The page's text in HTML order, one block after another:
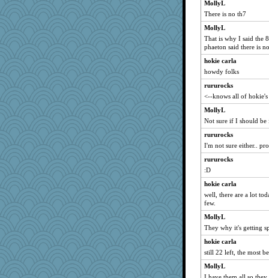
CharlaByers
DLH1955
EssV2
selj09
tceicher
princessofburund
Christa
sarah6girls
TXZinnia
Historyjo
pinkhatlil
tnw
crosshair
april98
Nana5
iiosefi
licketySplitAUS
Detour
MollyL
There is no th7
MollyL
That is why I said the
phaeton said there is
hokie carla
howdy folks
rururocks
<--knows all of hokie's
MollyL
Not sure if I should be
rururocks
I'm not sure either..
rururocks
:D
hokie carla
well, there are a lot
few.
MollyL
They why it's getting
hokie carla
still 22 left, the most
MollyL